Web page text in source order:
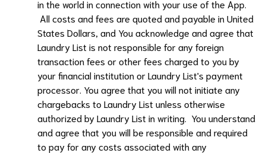
in the world in connection with your use of the App.
All costs and fees are quoted and payable in United
States Dollars, and You acknowledge and agree that
Laundry List is not responsible for any foreign
transaction fees or other fees charged to you by
your financial institution orLaundry List's payment
processor. You agree that you will not initiate any
chargebacks to Laundry List unless otherwise
authorized byLaundry List in writing. You understand
and agree that you will be responsible and required
to pay for any costs associated with any